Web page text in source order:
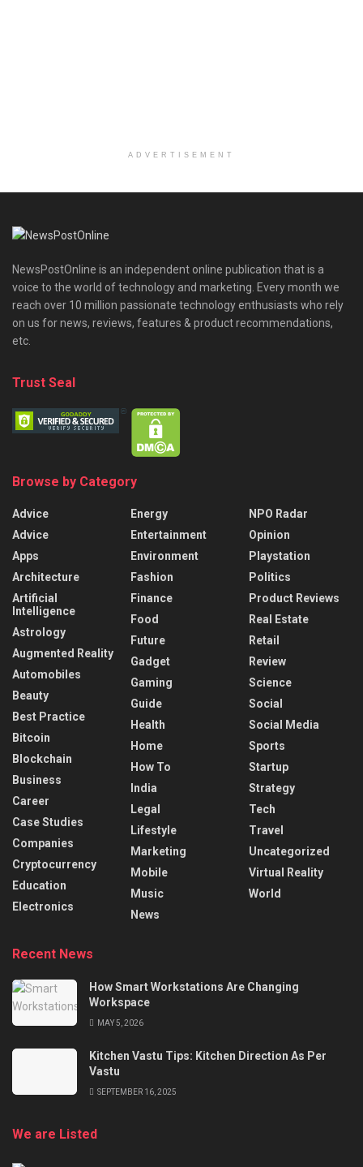
ADVERTISEMENT
NewsPostOnline is an independent online publication that is a
voice to the world of technology and marketing. Every month we
reach over 10 million passionate technology enthusiasts who rely
on us for news, reviews, features & product recommendations,
etc.
Trust Seal
Browse by Category
Advice
Advice
Apps
Architecture
Artificial
Intelligence
Astrology
Augmented Reality
Automobiles
Beauty
Best Practice
Bitcoin
Blockchain
Business
Career
Case Studies
Companies
Cryptocurrency
Education
Electronics
Energy
Entertainment
Environment
Fashion
Finance
Food
Future
Gadget
Gaming
Guide
Health
Home
How To
India
Legal
Lifestyle
Marketing
Mobile
Music
News
NPO Radar
Opinion
Playstation
Politics
Product Reviews
Real Estate
Retail
Review
Science
Social
Social Media
Sports
Startup
Strategy
Tech
Travel
Uncategorized
Virtual Reality
World
Recent News
How Smart Workstations Are Changing
Workspace
MAY 5, 2026
Kitchen Vastu Tips: Kitchen Direction As Per
Vastu
SEPTEMBER 16, 2025
We are Listed